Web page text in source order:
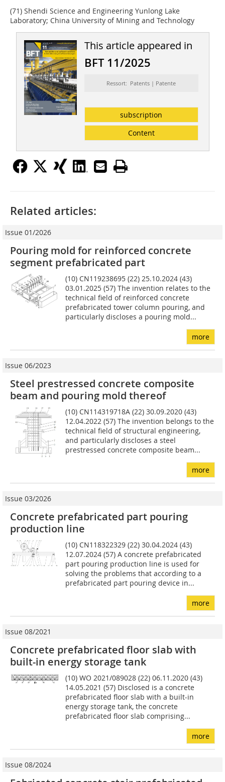
(71) Shendi Science and Engineering Yunlong Lake
Laboratory; China University of Mining and Technology
This article appeared in
BFT 11/2025
Ressort: Patents | Patente
subscription
Content
Related articles:
Issue 01/2026
Pouring mold for reinforced concrete
segment prefabricated part
(10) CN119238695 (22) 25.10.2024 (43)
03.01.2025 (57) The invention relates to the
technical field of reinforced concrete
prefabricated tower column pouring, and
particularly discloses a pouring mold...
more
Issue 06/2023
Steel prestressed concrete composite
beam and pouring mold thereof
(10) CN114319718A (22) 30.09.2020 (43)
12.04.2022 (57) The invention belongs to the
technical field of structural engineering,
and particularly discloses a steel
prestressed concrete composite beam...
more
Issue 03/2026
Concrete prefabricated part pouring
production line
(10) CN118322329 (22) 30.04.2024 (43)
12.07.2024 (57) A concrete prefabricated
part pouring production line is used for
solving the problems that according to a
prefabricated part pouring device in...
more
Issue 08/2021
Concrete prefabricated floor slab with
built-in energy storage tank
(10) WO 2021/089028 (22) 06.11.2020 (43)
14.05.2021 (57) Disclosed is a concrete
prefabricated floor slab with a built-in
energy storage tank, the concrete
prefabricated floor slab comprising...
more
Issue 08/2024